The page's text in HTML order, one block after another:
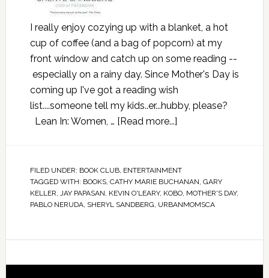
I really enjoy cozying up with a blanket, a hot
cup of coffee (and a bag of popcorn) at my
front window and catch up on some reading --
especially on a rainy day. Since Mother's Day is
coming up I've got a reading wish
list....someone tell my kids..er...hubby, please?
Lean In: Women, … [Read more...]
FILED UNDER: BOOK CLUB, ENTERTAINMENT
TAGGED WITH: BOOKS, CATHY MARIE BUCHANAN, GARY
KELLER, JAY PAPASAN, KEVIN O'LEARY, KOBO, MOTHER'S DAY,
PABLO NERUDA, SHERYL SANDBERG, URBANMOMSCA